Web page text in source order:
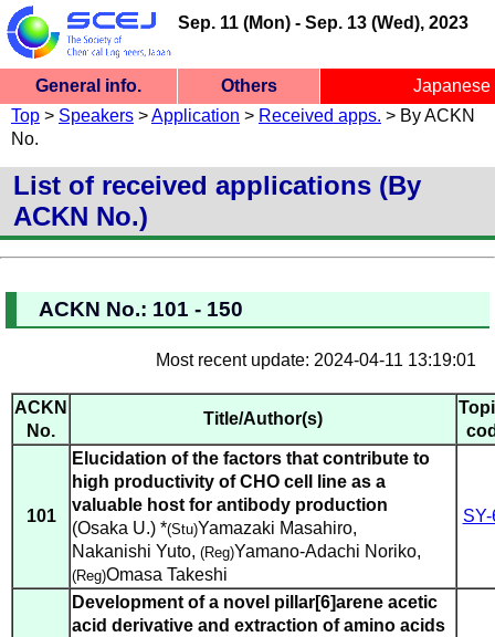
SCEJ 54th Autumn Meeting
Sep. 11 (Mon) - Sep. 13 (Wed), 2023
Fukuoka University, Nanakuma Campus
General info.
Menu
Site Top
Site Map
General info.
Ceremony/Session
Ceremony
Others
Participants
Speakers
Chairs
Inquiry
Japanese
Top > Speakers >Application > Received apps. > By ACKN
No.
List of received applications (By
ACKN No.)
ACKN No.: 101 - 150
Most recent update: 2024-04-11 13:19:01
ACKN
No.
Title/Author(s)
101
Elucidation of the factors that contribute to
high productivity of CHO cell line as a
valuable host for antibody production
(Osaka U.) *(Stu)Yamazaki Masahiro,
Nakanishi Yuto, (Reg)Yamano-Adachi Noriko,
(Reg)Omasa Takeshi
Development of a novel pillar[6]arene acetic
acid derivative and extraction of amino acids